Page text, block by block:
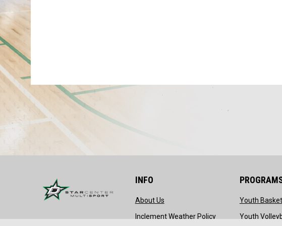
INFO
About Usopens in new window
Inclement Weather Policyopens in new
Youth
Youth